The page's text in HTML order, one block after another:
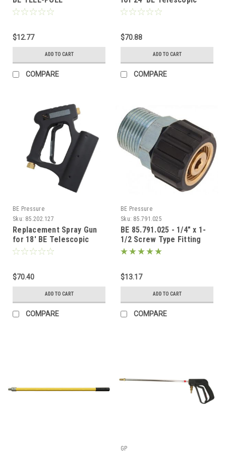
$12.77
ADD TO CART
COMPARE
Pole
$70.88
ADD TO CART
COMPARE
BE Pressure
Sku: 85.202.127
Replacement Spray Gun
for 18' BE Telescopic
Pole
$70.40
ADD TO CART
COMPARE
BE Pressure
Sku: 85.791.025
BE 85.791.025 - 1/4" x 1-
1/2 Screw Type Fitting
MNPT (M22)
$13.17
ADD TO CART
COMPARE
GP